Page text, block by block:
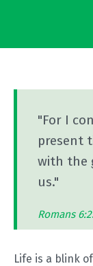
"For I
present
with the
us."
Romans
Life is a blink